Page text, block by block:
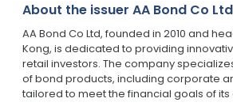
About the issuer AA Bond Co Ltd
AA Bond Co Ltd, founded in 2010 and
Kong, is dedicated to providing
retail investors. The company
of bond products, including corporate
tailored to meet the financial goals of its